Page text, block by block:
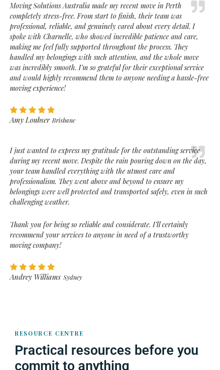
Moving Solutions Australia made my recent move in Perth
completely stress-free. From start to finish, their team was
professional, reliable, and genuinely cared about every detail. I
spoke with Charnelle, who showed incredible patience and care,
making me feel fully supported throughout the process. They
handled my belongings with such attention, and the whole move
was incredibly smooth. I’m so grateful for their exceptional service
and would highly recommend them to anyone needing a hassle-free
moving experience!
Amy Loubser Brisbane
I just wanted to express my gratitude for the outstanding service
during my recent move. Despite the rain pouring down on the day,
your team handled everything with the utmost care and
professionalism. They went above and beyond to ensure my
belongings were well protected and transported safely, even in such
challenging weather.
Thank you for being so reliable and considerate. I’ll certainly
recommend your services to anyone in need of a trustworthy
moving company!
Andrey Williams Sydney
RESOURCE CENTRE
Practical resources before you
commit to anything